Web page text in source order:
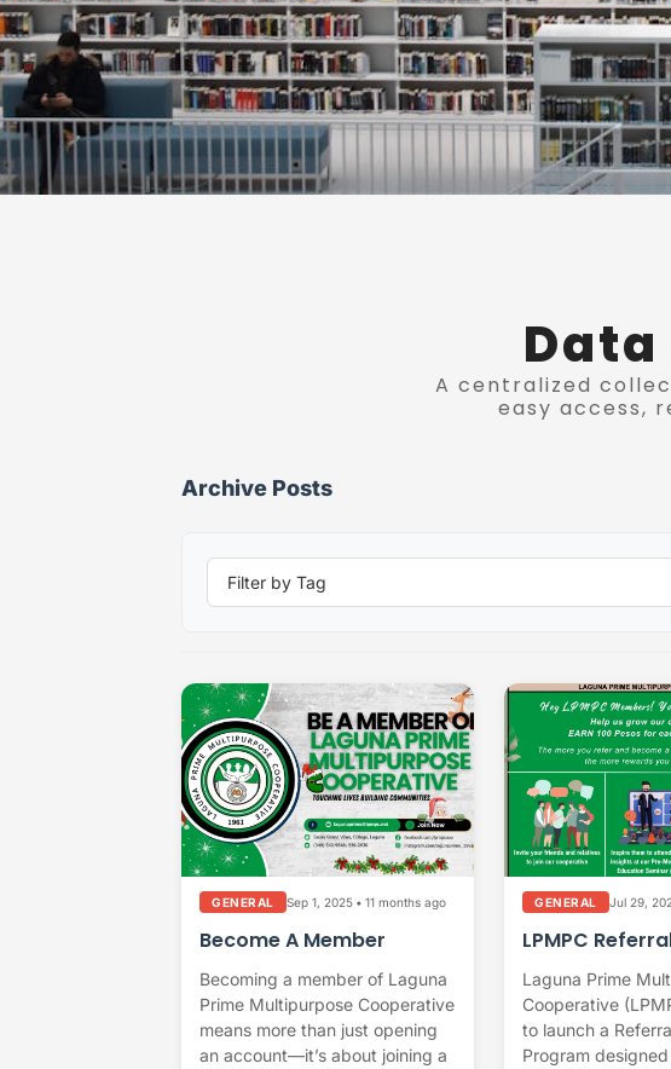
A centralized
easy access,
Archive Posts
GENERAL Sep 1, 2025 • 11 months ago
Become A Member
Becoming a member of Laguna
Prime Multipurpose Cooperative
means more than just opening
an account—it’s about joining a
GENERAL Jul 29,
LPMPC
Laguna Prime
Cooperative
to launch a
Program